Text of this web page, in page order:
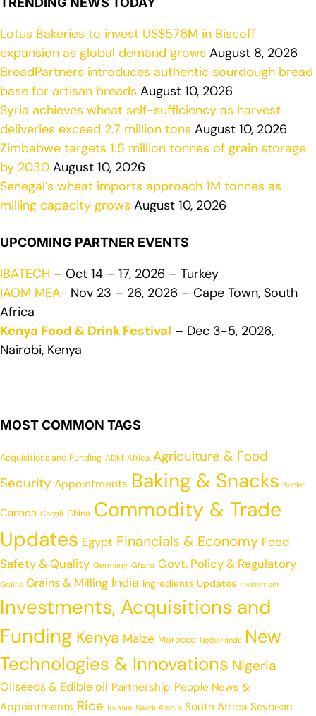
Lotus Bakeries to invest US$576M in Biscoff
expansion as global demand grows August 8, 2026
BreadPartners introduces authentic sourdough bread
base for artisan breads August 10, 2026
Syria achieves wheat self-sufficiency as harvest
deliveries exceed 2.7 million tons August 10, 2026
Zimbabwe targets 1.5 million tonnes of grain storage
by 2030 August 10, 2026
Senegal’s wheat imports approach 1M tonnes as
milling capacity grows August 10, 2026
UPCOMING PARTNER EVENTS
IBATECH – Oct 14 – 17, 2026 – Turkey
IAOM MEA- Nov 23 – 26, 2026 – Cape Town, South
Africa
Kenya Food & Drink Festival – Dec 3-5, 2026,
Nairobi, Kenya
MOST COMMON TAGS
Acquisitions and Funding ADM Africa Agriculture & Food
Security Appointments Baking & Snacks Buhler
Canada Cargill China Commodity & Trade
Updates Egypt Financials & Economy Food
Safety & Quality Germany Ghana Govt. Policy & Regulatory
Grains Grains & Milling India Ingredients Updates Investment
Investments, Acquisitions and
Funding Kenya Maize Morocco Netherlands New
Technologies & Innovations Nigeria
Oilseeds & Edible oil Partnership People News &
Appointments Rice Russia Saudi Arabia South Africa Soybean